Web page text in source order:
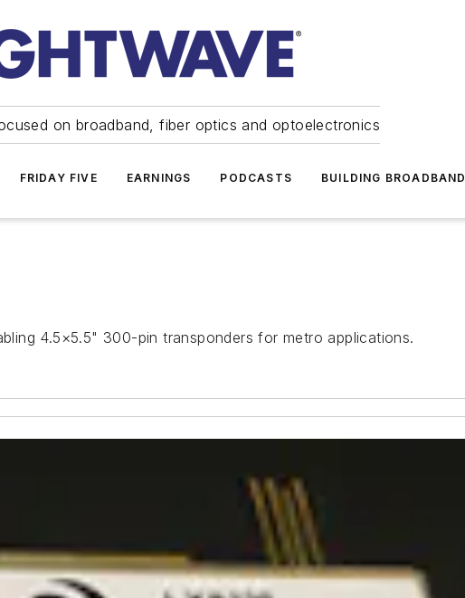
on broadband, fiber optics and optoelectronics
FRIDAY FIVE EARNINGS PODCASTS BUILDING BROADBAND
4.5×5.5" 300-pin transponders for metro applications.